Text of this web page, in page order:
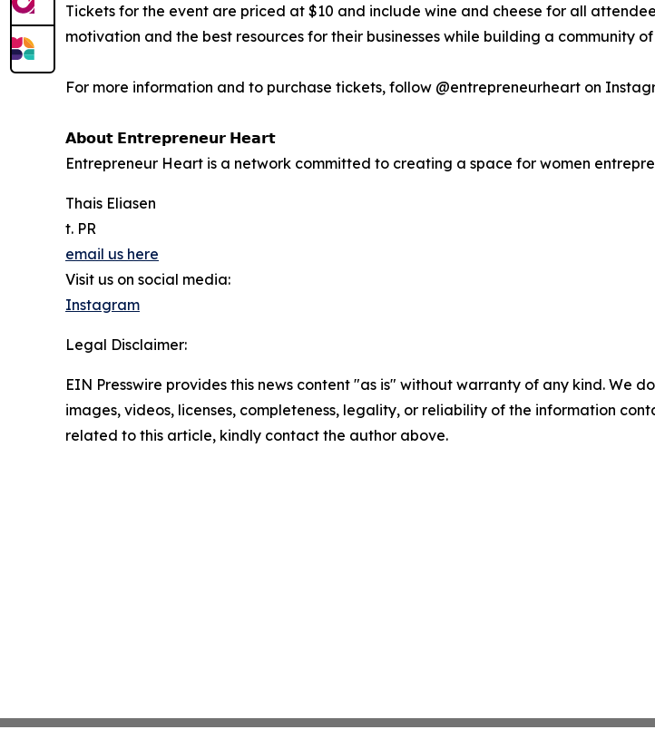
Tickets for the event are priced at $10 and include wine and cheese for all
motivation and the best resources for their businesses while building a community
For more information and to purchase tickets, follow @entrepreneurheart on
𝗔𝗯𝗼𝘂𝘁 𝗘𝗻𝘁𝗿𝗲𝗽𝗿𝗲𝗻𝗲𝘂𝗿 𝗛𝗲𝗮𝗿𝘁
Entrepreneur Heart is a network committed to creating a space for women
Thais Eliasen
t. PR
email us here
Visit us on social media:
Instagram
Legal Disclaimer:
EIN Presswire provides this news content "as is" without warranty of any kind. We
images, videos, licenses, completeness, legality, or reliability of the information
related to this article, kindly contact the author above.